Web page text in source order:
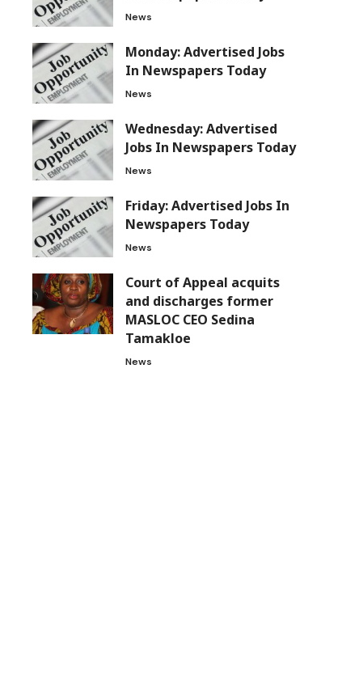
News
Monday: Advertised Jobs
In Newspapers Today
News
Wednesday: Advertised
Jobs In Newspapers Today
News
Friday: Advertised Jobs In
Newspapers Today
News
Court of Appeal acquits
and discharges former
MASLOC CEO Sedina
Tamakloe
News